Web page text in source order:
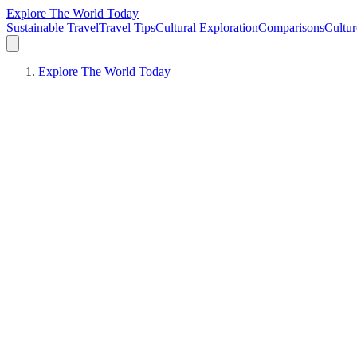
Explore The World Today
Sustainable TravelTravel TipsCultural ExplorationComparisons
Explore The World Today